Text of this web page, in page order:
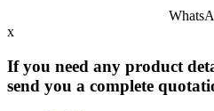
x
If you need any product
send you a complete